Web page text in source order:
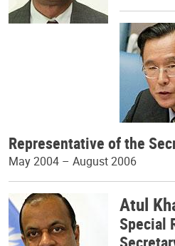
Representative of the
May 2004 – August 2006
Atul
Special